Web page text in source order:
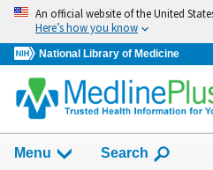
Skip
navigation
An official website of the United
Here’s how you know
National Library of Medicine
Menu Show
Search